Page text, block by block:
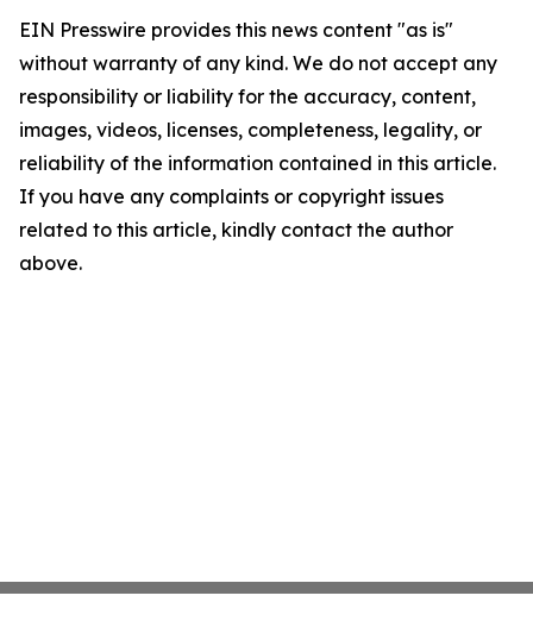
EIN Presswire provides this news content "as is"
without warranty of any kind. We do not accept any
responsibility or liability for the accuracy, content,
images, videos, licenses, completeness, legality, or
reliability of the information contained in this article.
If you have any complaints or copyright issues
related to this article, kindly contact the author
above.